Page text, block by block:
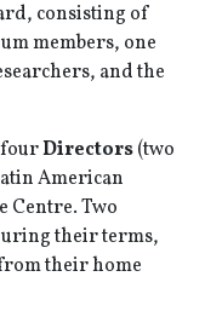
consisting of
members, one
and the
fourDirectors(two
American
Centre. Two
their terms,
their home